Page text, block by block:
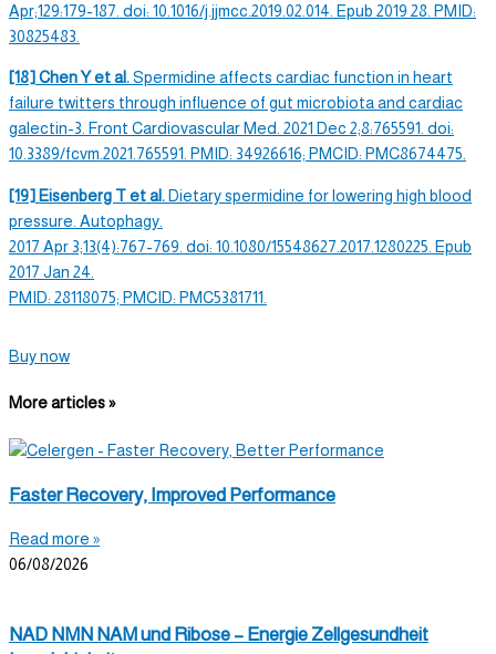
Apr;129:179-187. doi: 10.1016/j.jjmcc.2019.02.014. Epub 2019 28. PMID:
30825483.
[18] Chen Y et al.Spermidine affects cardiac function in heart
failure twitters through influence of gut microbiota and cardiac
galectin-3. Front Cardiovascular Med. 2021 Dec 2;8:765591. doi:
10.3389/fcvm.2021.765591. PMID: 34926616; PMCID: PMC8674475.
[19] Eisenberg T et al. Dietary spermidine for lowering high blood
pressure. Autophagy
2017 Apr 3;13(4):767-769. doi: 10.1080/15548627.2017.1280225. Epub
2017 Jan 24.
PMID: 28118075; PMCID: PMC5381711.
Buy now
More articles »
Faster Recovery, Improved Performance
Read more »
06/08/2026
NAD NMN NAM und Ribose – Energie Zellgesundheit